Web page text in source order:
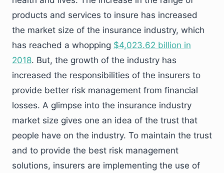
products and services to insure has increased
the market size of the insurance industry, which
has reached a whopping $4,023.62 billion in
2018. But, the growth of the industry has
increased the responsibilities of the insurers to
provide better risk management from financial
losses. A glimpse into the insurance industry
market size gives one an idea of the trust that
people have on the industry. To maintain the trust
and to provide the best risk management
solutions, insurers are implementing the use of